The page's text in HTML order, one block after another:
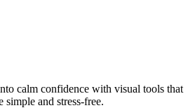
calm confidence with visual tools that
and stress-free.